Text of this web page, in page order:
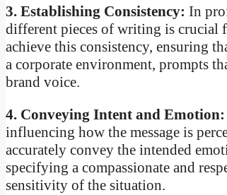
3. Establishing Consistency: In
different pieces of writing is crucial
achieve this consistency, ensuring
a corporate environment, prompts
brand voice.
4. Conveying Intent and Emotion:
influencing how the message is
accurately convey the intended
specifying a compassionate and
sensitivity of the situation.